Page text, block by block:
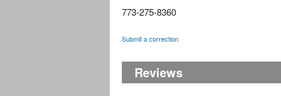
773-275-8360
Submit a correction
Reviews